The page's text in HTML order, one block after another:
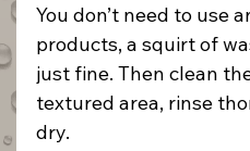
You don’t need to use
products, a squirt of
just fine. Then clean
textured area, rinse
dry.